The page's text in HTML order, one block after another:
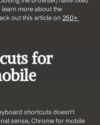
more about the
out this article on 250+
for
shortcuts doesn't
sense, Chrome for mobile